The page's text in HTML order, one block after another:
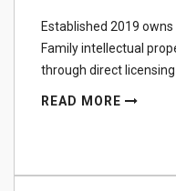
Established 2019
Family intellectual
through direct licensing
READ MORE